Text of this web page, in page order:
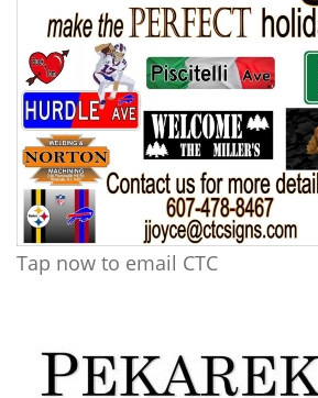
Tap now to email CTC